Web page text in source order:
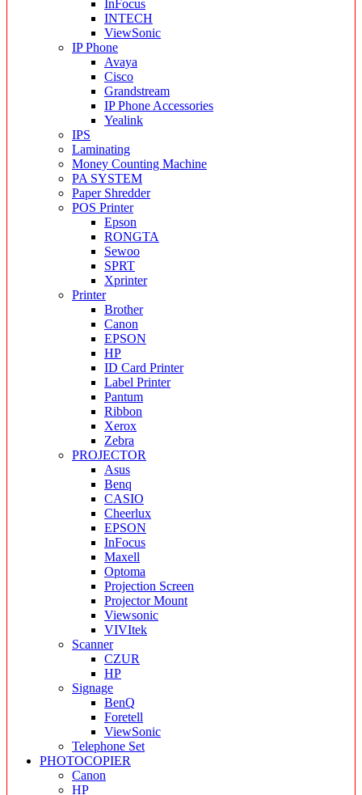
InFocus
INTECH
ViewSonic
IP Phone
Avaya
Cisco
Grandstream
IP Phone Accessories
Yealink
IPS
Laminating
Money Counting Machine
PA SYSTEM
Paper Shredder
POS Printer
Epson
RONGTA
Sewoo
SPRT
Xprinter
Printer
Brother
Canon
EPSON
HP
ID Card Printer
Label Printer
Pantum
Ribbon
Xerox
Zebra
PROJECTOR
Asus
Benq
CASIO
Cheerlux
EPSON
InFocus
Maxell
Optoma
Projection Screen
Projector Mount
Viewsonic
VIVItek
Scanner
CZUR
HP
Signage
BenQ
Foretell
ViewSonic
Telephone Set
PHOTOCOPIER
Canon
HP